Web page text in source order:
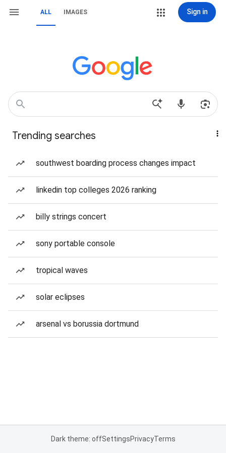
ALL IMAGES Sign in
Trending searches
southwest boarding process changes impact
linkedin top colleges 2026 ranking
billy strings concert
sony portable console
tropical waves
solar eclipses
arsenal vs borussia dortmund
Dark theme: offSettingsPrivacyTerms